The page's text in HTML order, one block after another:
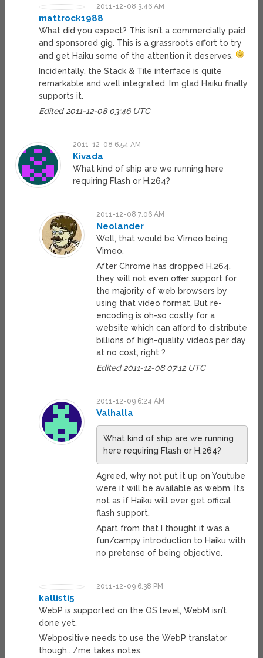
2011-12-08 3:46 AM
mattrock1988
What did you expect? This isn’t a commercially paid
and sponsored gig. This is a grassroots effort to try
and get Haiku some of the attention it deserves.
Incidentally, the Stack & Tile interface is quite
remarkable and well integrated. I’m glad Haiku finally
supports it.
Edited 2011-12-08 03:46 UTC
2011-12-08 6:54 AM
Kivada
What kind of ship are we running here
requiring Flash or H.264?
2011-12-08 7:06 AM
Neolander
Well, that would be Vimeo being
Vimeo.
After Chrome has dropped H.264,
they will not even offer support for
the majority of web browsers by
using that video format. But re-
encoding is oh-so costly for a
website which can afford to distribute
billions of high-quality videos per day
at no cost, right ?
Edited 2011-12-08 07:12 UTC
2011-12-09 6:24 AM
Valhalla
What kind of ship are we running
here requiring Flash or H.264?
Agreed, why not put it up on Youtube
were it will be available as webm. It’s
not as if Haiku will ever get offical
flash support.
Apart from that I thought it was a
fun/campy introduction to Haiku with
no pretense of being objective.
2011-12-09 6:38 PM
kallisti5
WebP is supported on the OS level, WebM isn’t
done yet.
Webpositive needs to use the WebP translator
though.. /me takes notes.